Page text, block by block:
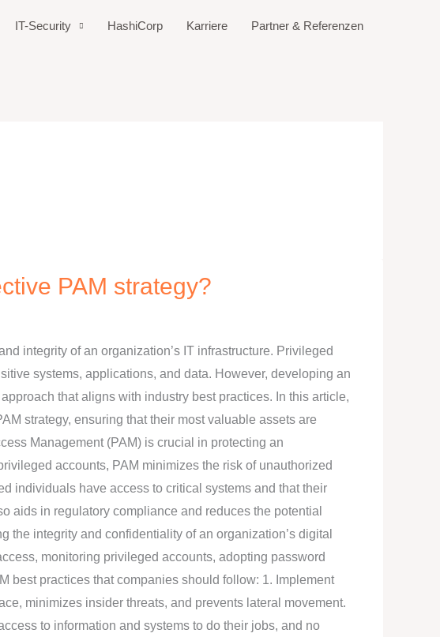
IT-Security HashiCorp Karriere
Partner & Referenzen
PAM strategy?
integrity of an organization’s IT infrastructure. Privileged
systems, applications, and data. However, developing an
that aligns with industry best practices. In this article,
strategy, ensuring that their most valuable assets are
Management (PAM) is crucial in protecting an
accounts, PAM minimizes the risk of unauthorized
individuals have access to critical systems and that their
aids in regulatory compliance and reduces the potential
the integrity and confidentiality of an organization’s digital
monitoring privileged accounts, adopting password
best practices that companies should follow: 1. Implement
minimizes insider threats, and prevents lateral movement.
to information and systems to do their jobs, and no